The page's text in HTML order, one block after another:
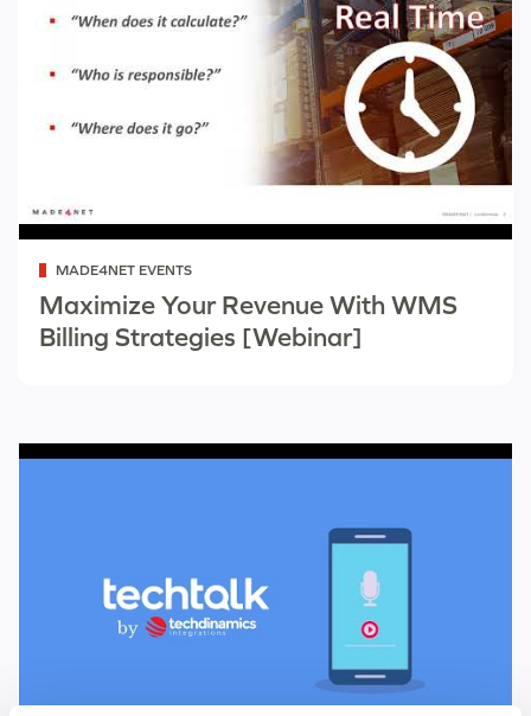
Categorized
as
MADE4NET EVENTS
Maximize Your Revenue With WMS
Billing Strategies [Webinar]